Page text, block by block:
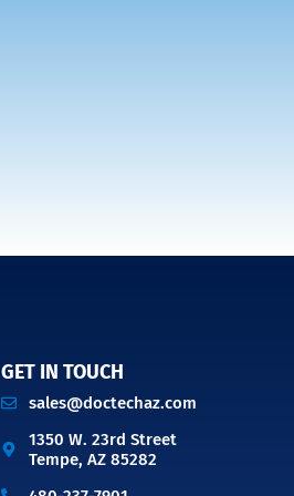
GET IN TOUCH
sales@doctechaz.com
1350 W. 23rd Street
Tempe, AZ 85282